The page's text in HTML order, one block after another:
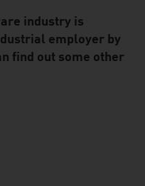
industry is
employer by
find out some other